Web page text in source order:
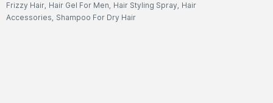
Frizzy Hair, Hair Gel For Men, Hair Styling Spray, Hair
Accessories, Shampoo For Dry Hair